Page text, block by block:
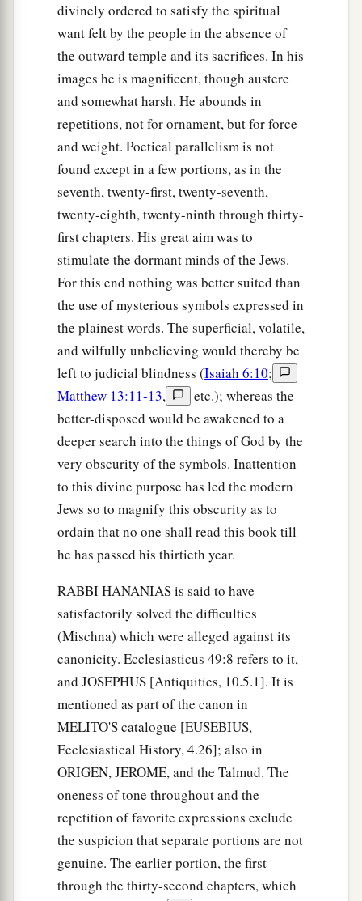
divinely ordered to satisfy the spiritual
want felt by the people in the absence of
the outward temple and its sacrifices. In his
images he is magnificent, though austere
and somewhat harsh. He abounds in
repetitions, not for ornament, but for force
and weight. Poetical parallelism is not
found except in a few portions, as in the
seventh, twenty-first, twenty-seventh,
twenty-eighth, twenty-ninth through thirty-
first chapters. His great aim was to
stimulate the dormant minds of the Jews.
For this end nothing was better suited than
the use of mysterious symbols expressed in
the plainest words. The superficial, volatile,
and wilfully unbelieving would thereby be
left to judicial blindness (Isaiah 6:10;
Matthew 13:11-13,
etc.); whereas the
better-disposed would be awakened to a
deeper search into the things of God by the
very obscurity of the symbols. Inattention
to this divine purpose has led the modern
Jews so to magnify this obscurity as to
ordain that no one shall read this book till
he has passed his thirtieth year.
RABBI HANANIAS is said to have
satisfactorily solved the difficulties
(Mischna) which were alleged against its
canonicity. Ecclesiasticus 49:8 refers to it,
and JOSEPHUS [Antiquities, 10.5.1]. It is
mentioned as part of the canon in
MELITO'S catalogue [EUSEBIUS,
Ecclesiastical History, 4.26]; also in
ORIGEN, JEROME, and the Talmud. The
oneness of tone throughout and the
repetition of favorite expressions exclude
the suspicion that separate portions are not
genuine. The earlier portion, the first
through the thirty-second chapters, which